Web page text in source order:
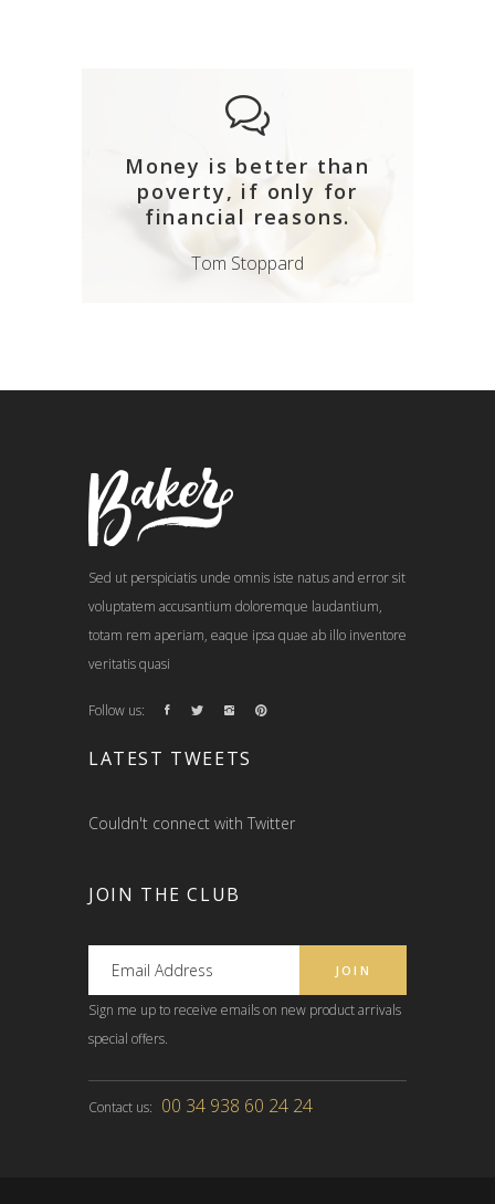
Money is better than
poverty, if only for
financial reasons.
Tom Stoppard
Sed ut perspiciatis unde omnis iste natus and error sit
voluptatem accusantium doloremque laudantium,
totam rem aperiam, eaque ipsa quae ab illo inventore
veritatis quasi
Follow us:
LATEST TWEETS
Couldn't connect with Twitter
JOIN THE CLUB
Sign me up to receive emails on new product arrivals
special offers.
Contact us: 00 34 938 60 24 24